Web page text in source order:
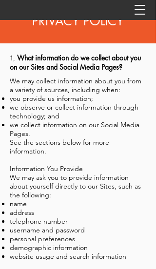
PRIVACY POLICY
1, What information do we collect about you
on our Sites and Social Media Pages?
We may collect information about you from
a variety of sources, including when:
you provide us information;
we observe or collect information through
technology; and
we collect information on our Social Media
Pages.
See the sections below for more
information.
Information You Provide
We may ask you to provide information
about yourself directly to our Sites, such as
the following:
name
address
telephone number
username and password
personal preferences
demographic information
website usage and search information